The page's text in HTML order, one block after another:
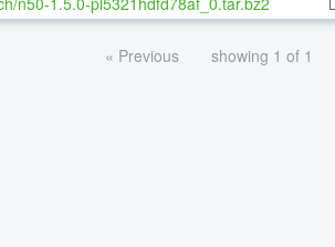
« Previous showing 1 of 1